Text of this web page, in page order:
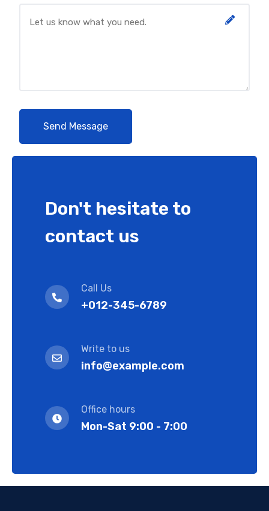
Don't hesitate to
contact us
Call Us
+012-345-6789
Write to us
info@example.com
Office hours
Mon-Sat 9:00 - 7:00